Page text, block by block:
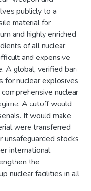
publicly to a
material for
and highly enriched
of all nuclear
and expensive
A global, verified ban
for nuclear explosives
nuclear
A cutoff would
It would make
were transferred
unsafeguarded stocks
international
the
nuclear facilities in all